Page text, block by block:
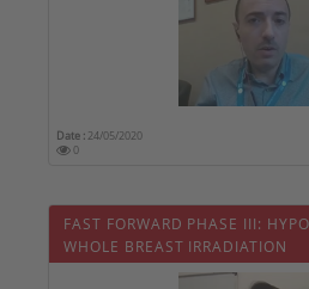
Date : 24/05/2020
0
FAST FORWARD PHASE III:
WHOLE BREAST IRRADIATION